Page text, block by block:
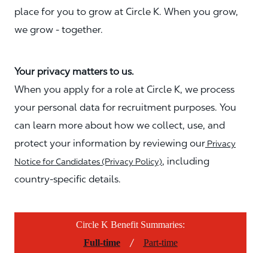
place for you to grow at Circle K. When you grow,
we grow - together.
Your privacy matters to us.
When you apply for a role at Circle K, we process
your personal data for recruitment purposes. You
can learn more about how we collect, use, and
protect your information by reviewing our Privacy
Notice for Candidates (Privacy Policy), including
country-specific details.
Circle K Benefit Summaries:
Full-time
/ Part-time